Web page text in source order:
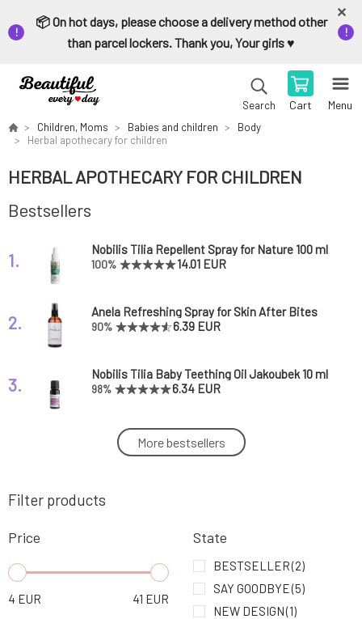
📦 On hot days, please choose a delivery method other
than parcel lockers. Thank you, Your girls ♥️
Search Cart Menu
Children, Moms Babies and children
Body
Herbal apothecary for children
HERBAL APOTHECARY FOR CHILDREN
Bestsellers
1. Nobilis Tilia Repellent Spray for Nature 100 ml
100% 14.01 EUR
2.
Anela Refreshing Spray for Skin After Bites
Forest Lord
90% 6.39 EUR
3. Nobilis Tilia Baby Teething Oil Jakoubek 10 ml
98% 6.34 EUR
Batch #001 Organic Beeswax Balm for
Sensitive Skin 60 ml
21.24 EUR
5.
Batch #001 Organic Beeswax Balm with Tea
6.
Anela Calm Feet Magnesium Butter for
Relaxation and Soothing of Feet
70% 11.49 EUR
More bestsellers
Filter products
Price
4 EUR 41 EUR
State
BESTSELLER(2)
SAY GOODBYE(5)
NEW DESIGN(1)